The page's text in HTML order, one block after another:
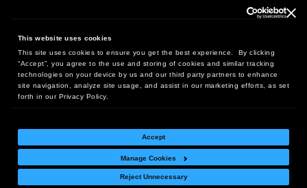
This website uses cookies
This site uses cookies to ensure you get the best experience. By clicking
“Accept”, you agree to the use and storing of cookies and similar tracking
technologies on your device by us and our third party partners to enhance
site navigation, analyze site usage, and assist in our marketing efforts, as set
forth in our Privacy Policy.
Accept
Manage Cookies
Reject Unnecessary
Headquarters:
10 First Street Wellsboro, PA 16901
West Coast Office:
18005 Sky Park Circle, Suite 54 J, Irvine, CA 92614
Return Policy